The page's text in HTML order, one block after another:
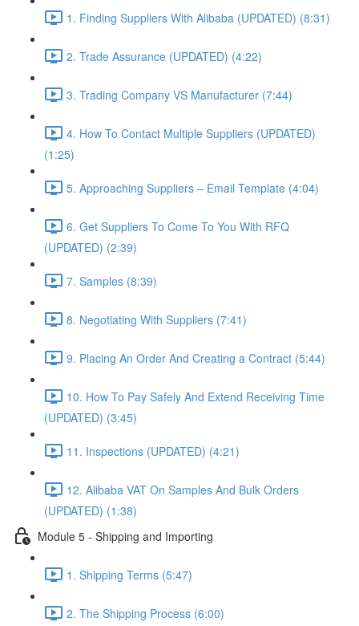
1. Finding Suppliers With Alibaba (UPDATED) (8:31)
2. Trade Assurance (UPDATED) (4:22)
3. Trading Company VS Manufacturer (7:44)
4. How To Contact Multiple Suppliers (UPDATED)
(1:25)
5. Approaching Suppliers – Email Template (4:04)
6. Get Suppliers To Come To You With RFQ
(UPDATED) (2:39)
7. Samples (8:39)
8. Negotiating With Suppliers (7:41)
9. Placing An Order And Creating a Contract (5:44)
10. How To Pay Safely And Extend Receiving Time
(UPDATED) (3:45)
11. Inspections (UPDATED) (4:21)
12. Alibaba VAT On Samples And Bulk Orders
(UPDATED) (1:38)
Module 5 - Shipping and Importing
1. Shipping Terms (5:47)
2. The Shipping Process (6:00)